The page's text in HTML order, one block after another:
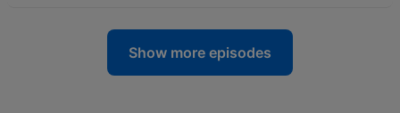
Show more episodes